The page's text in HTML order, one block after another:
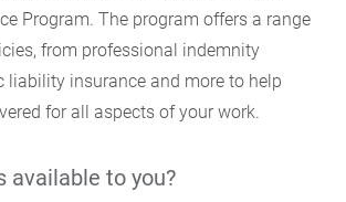
Program. The program offers a range
from professional indemnity
liability insurance and more to help
for all aspects of your work.
available to you?